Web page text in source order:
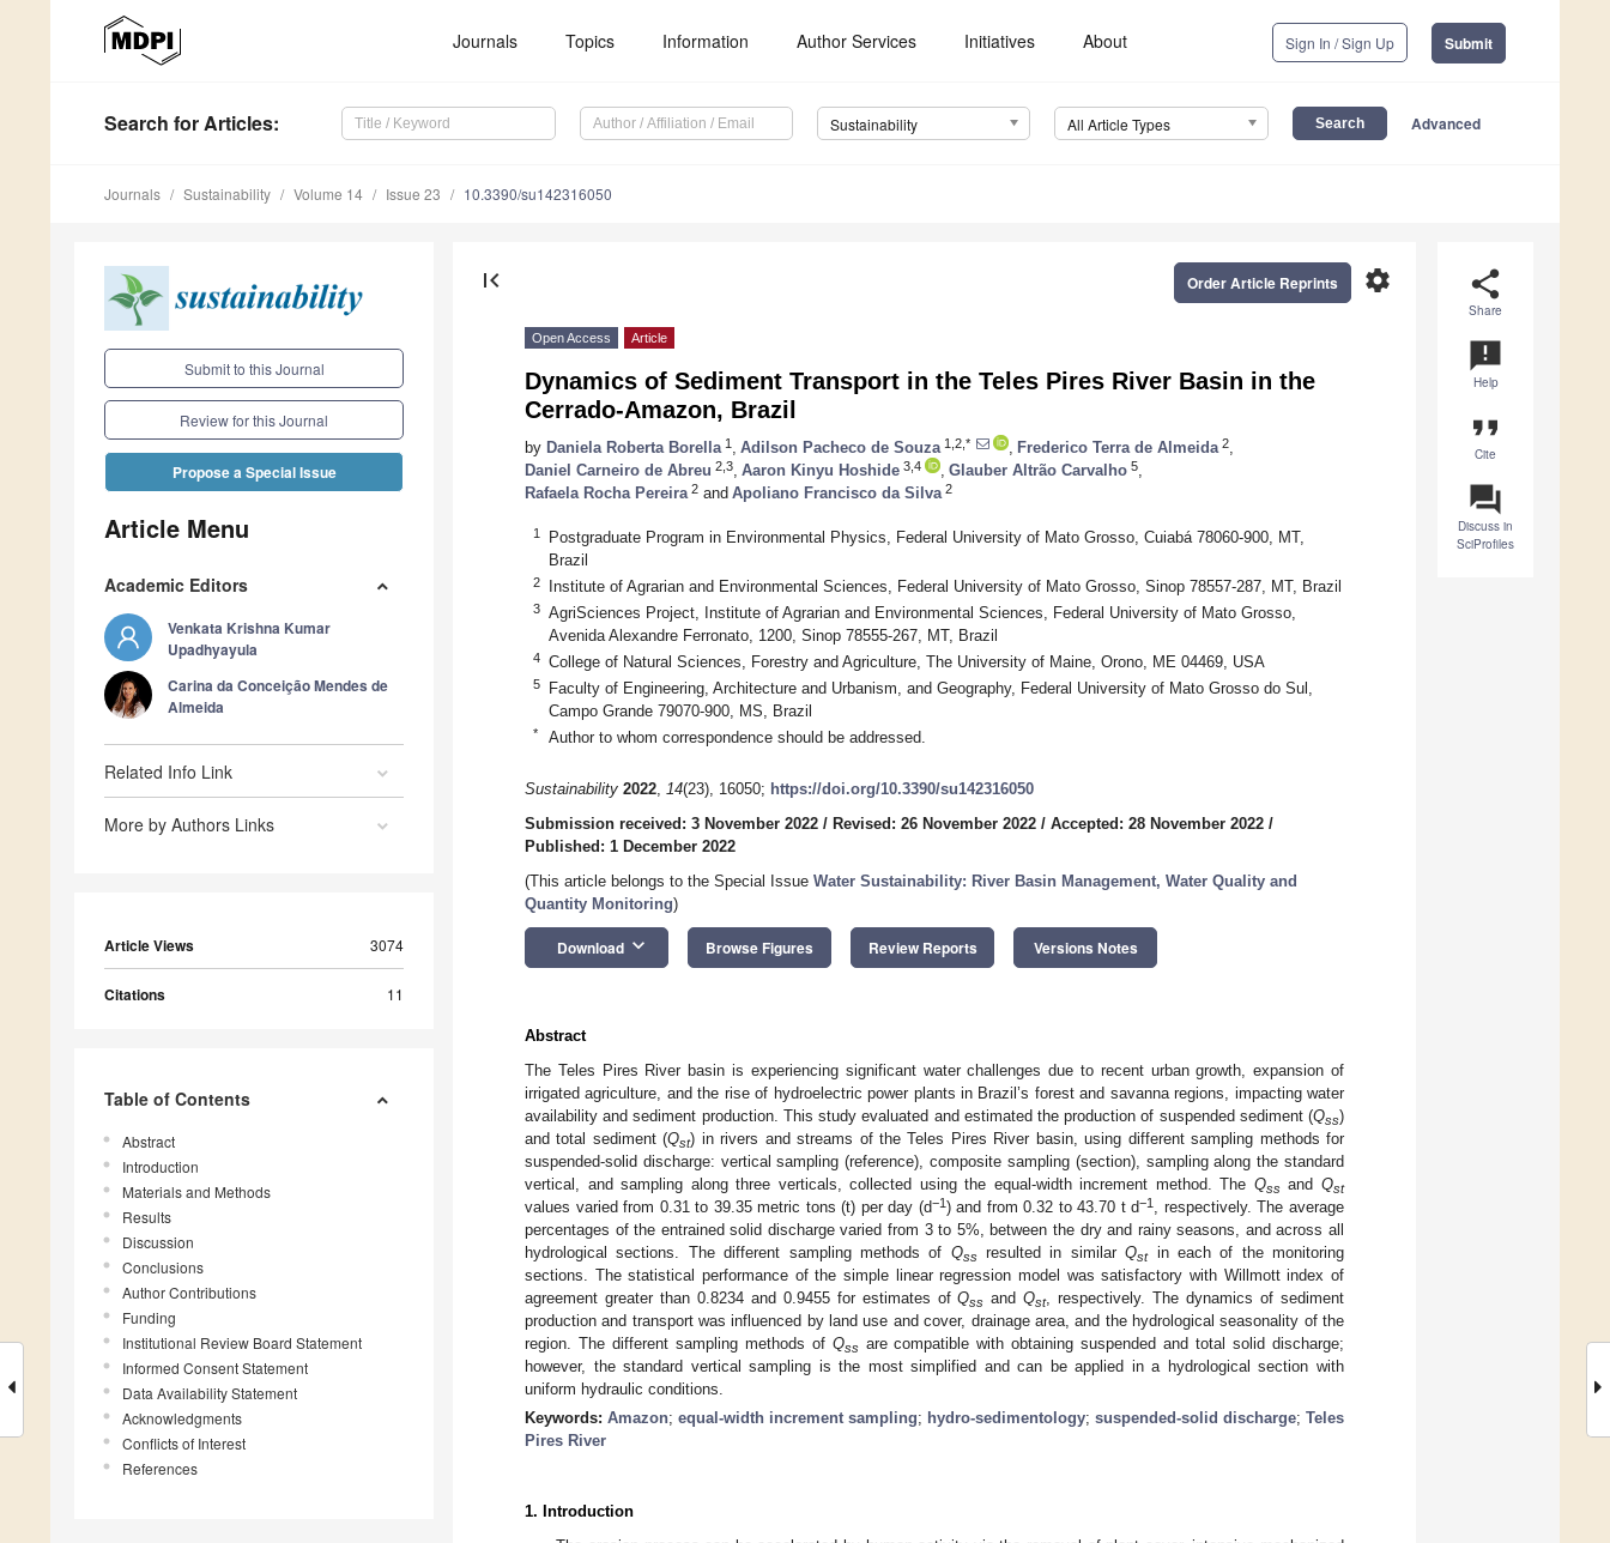
Journals Topics Information Author Services Initiatives About Sign In / Sign Up Submit
Search for Articles: Sustainability All Article Types Advanced
Journals Sustainability Volume 14 Issue 23 10.3390/su142316050
Submit to this Journal
Review for this Journal
Propose a Special Issue
Article Menu
Academic Editors
Venkata Krishna Kumar
Upadhyayula
Carina da Conceição Mendes de
Almeida
Related Info Link
More by Authors Links
Article Views 3074
Citations 11
Table of Contents
Abstract
Introduction
Materials and Methods
Results
Discussion
Conclusions
Author Contributions
Funding
Institutional Review Board Statement
Informed Consent Statement
Data Availability Statement
Acknowledgments
Conflicts of Interest
References
share
Share
announcement
Help
format_quote
Cite
question_answer
Discuss in
SciProfiles
first_page settings
Order Article Reprints
Open Access Article
Dynamics of Sediment Transport in the Teles Pires River Basin in the
Cerrado-Amazon, Brazil
by Daniela Roberta Borella 1 Adilson Pacheco de Souza 1,2,* Frederico Terra de Almeida 2
Daniel Carneiro de Abreu 2,3 Aaron Kinyu Hoshide 3,4 Glauber Altrão Carvalho 5
Rafaela Rocha Pereira 2 and Apoliano Francisco da Silva 2
1
Postgraduate Program in Environmental Physics, Federal University of Mato Grosso, Cuiabá 78060-900, MT,
Brazil
2 Institute of Agrarian and Environmental Sciences, Federal University of Mato Grosso, Sinop 78557-287, MT, Brazil
3
AgriSciences Project, Institute of Agrarian and Environmental Sciences, Federal University of Mato Grosso,
Avenida Alexandre Ferronato, 1200, Sinop 78555-267, MT, Brazil
4 College of Natural Sciences, Forestry and Agriculture, The University of Maine, Orono, ME 04469, USA
5
Faculty of Engineering, Architecture and Urbanism, and Geography, Federal University of Mato Grosso do Sul,
Campo Grande 79070-900, MS, Brazil
* Author to whom correspondence should be addressed.
Sustainability 2022, 14(23), 16050; https://doi.org/10.3390/su142316050
Submission received: 3 November 2022 / Revised: 26 November 2022 / Accepted: 28 November 2022 /
Published: 1 December 2022
(This article belongs to the Special Issue Water Sustainability: River Basin Management, Water Quality and
Quantity Monitoring)
Download keyboard_arrow_down Browse Figures Review Reports Versions Notes
Abstract
The Teles Pires River basin is experiencing significant water challenges due to recent urban growth, expansion of
irrigated agriculture, and the rise of hydroelectric power plants in Brazil’s forest and savanna regions, impacting water
availability and sediment production. This study evaluated and estimated the production of suspended sediment (Qss)
and total sediment (Qst) in rivers and streams of the Teles Pires River basin, using different sampling methods for
suspended-solid discharge: vertical sampling (reference), composite sampling (section), sampling along the standard
vertical, and sampling along three verticals, collected using the equal-width increment method. The QssandQst
values varied from 0.31 to 39.35 metric tons (t) per day (d−1) and from 0.32 to 43.70 t d−1
, respectively. The average
percentages of the entrained solid discharge varied from 3 to 5%, between the dry and rainy seasons, and across all
hydrological sections. The different sampling methods of Qssresulted in similarQstin each of the monitoring
sections. The statistical performance of the simple linear regression model was satisfactory with Willmott index of
agreement greater than 0.8234 and 0.9455 for estimates ofQss andQst, respectively. The dynamics of sediment
production and transport was influenced by land use and cover, drainage area, and the hydrological seasonality of the
region. The different sampling methods of Qssare compatible with obtaining suspended and total solid discharge;
however, the standard vertical sampling is the most simplified and can be applied in a hydrological section with
uniform hydraulic conditions.
Keywords: Amazon; equal-width increment sampling; hydro-sedimentology; suspended-solid discharge; Teles
Pires River
1. Introduction